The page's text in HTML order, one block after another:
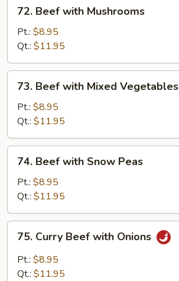
Beef
with
Mushrooms
72. Beef with Mushrooms
Pt.: $8.95
Qt.: $11.95
Beef
with
Mixed
Vegetables
73. Beef with Mixed Vegetables
Pt.: $8.95
Qt.: $11.95
Beef
with
Snow
Peas
74. Beef with Snow Peas
Pt.: $8.95
Qt.: $11.95
Curry
Beef
with
75. Curry Beef with Onions
Pt.: $8.95
Qt.: $11.95